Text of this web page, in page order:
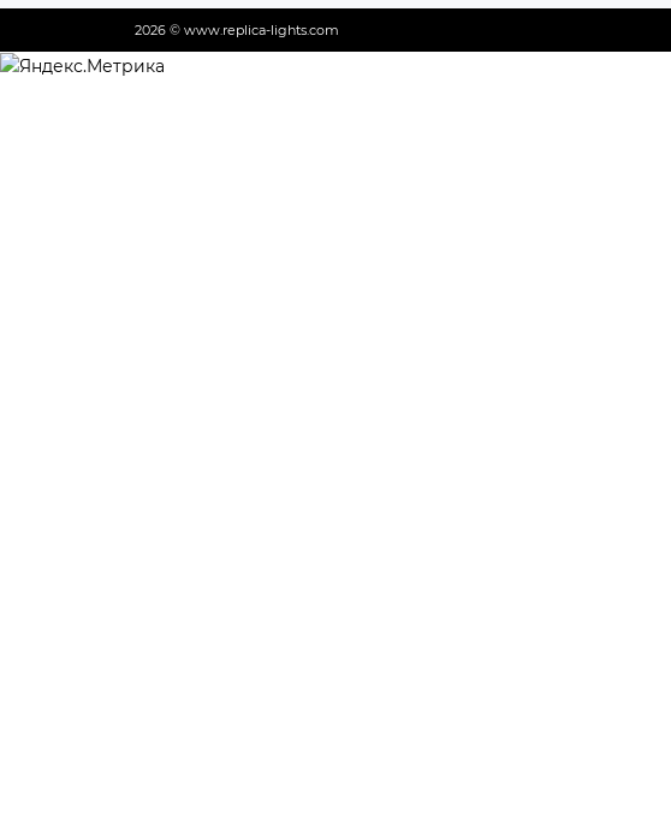
2026 © www.replica-lights.com